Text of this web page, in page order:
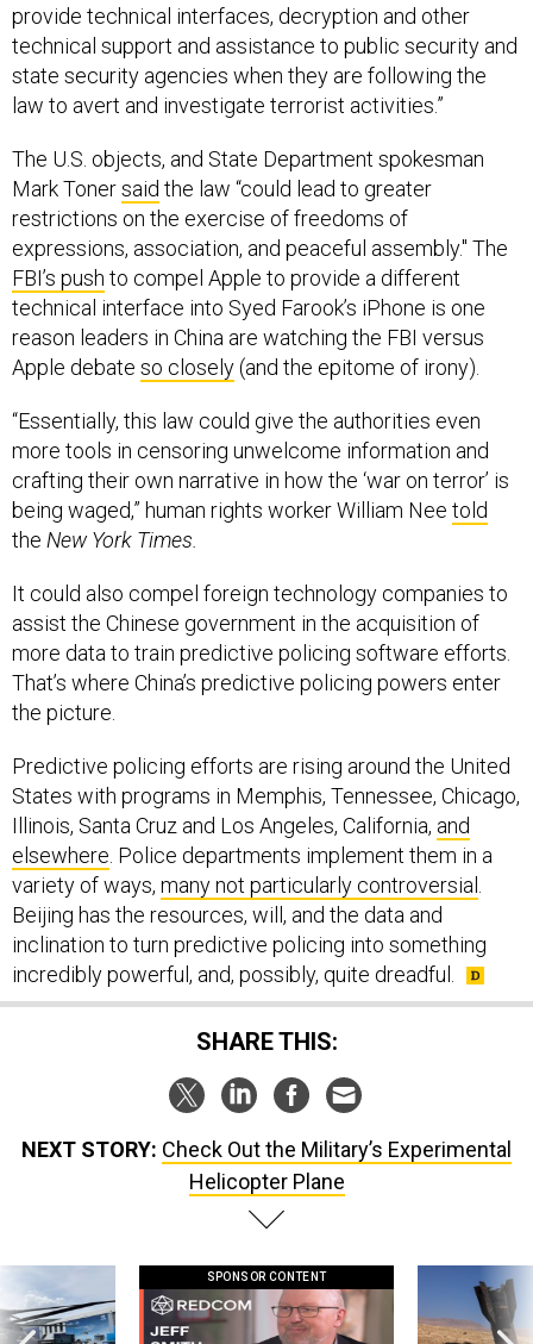
provide technical interfaces, decryption and other
technical support and assistance to public security and
state security agencies when they are following the
law to avert and investigate terrorist activities.”
The U.S. objects, and State Department spokesman
Mark Tonersaid the law “could lead to greater
restrictions on the exercise of freedoms of
expressions, association, and peaceful assembly." The
FBI’s push to compel Apple to provide a different
technical interface into Syed Farook’s iPhone is one
reason leaders in China are watching the FBI versus
Apple debate so closely(and the epitome of irony).
“Essentially, this law could give the authorities even
more tools in censoring unwelcome information and
crafting their own narrative in how the ‘war on terror’ is
being waged,” human rights worker William Nee told
the New York Times.
It could also compel foreign technology companies to
assist the Chinese government in the acquisition of
more data to train predictive policing software efforts.
That’s where China’s predictive policing powers enter
the picture.
Predictive policing efforts are rising around the United
States with programs in Memphis, Tennessee, Chicago,
Illinois, Santa Cruz and Los Angeles, California, and
elsewhere . Police departments implement them in a
variety of ways, many not particularly controversial
Beijing has the resources, will, and the data and
inclination to turn predictive policing into something
incredibly powerful, and, possibly, quite dreadful.
SHARE THIS:
NEXT STORY: Check Out the Military’s Experimental
Helicopter Plane
SPONSOR CONTENT